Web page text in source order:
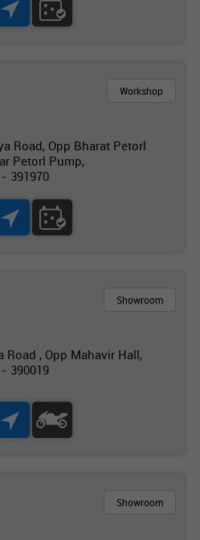
Workshop
Road, Opp Bharat Petorl
Petorl Pump,
391970
Showroom
Road , Opp Mahavir Hall,
390019
Showroom